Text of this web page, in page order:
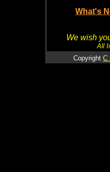
What's
We wish
All
Copyright C